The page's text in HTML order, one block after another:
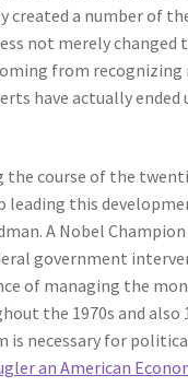
created a number of
not merely changed
from
have actually ended
the course of the
this
A Nobel
government
of managing the
the 1970s and also
is necessary for
an American